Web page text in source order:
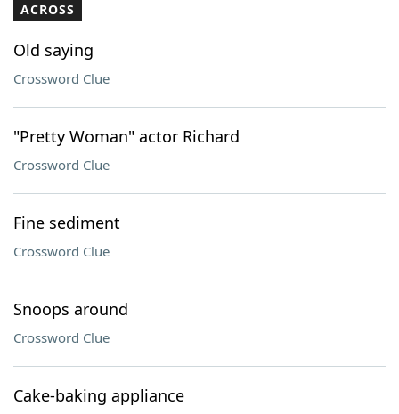
ACROSS
Old saying
Crossword Clue
"Pretty Woman" actor Richard
Crossword Clue
Fine sediment
Crossword Clue
Snoops around
Crossword Clue
Cake-baking appliance